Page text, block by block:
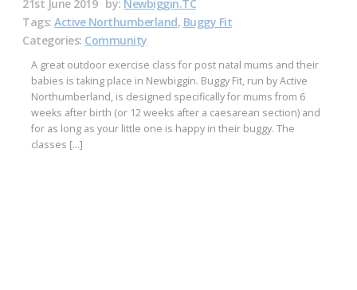
21st June 2019 by: Newbiggin.TC
Tags: Active Northumberland, Buggy Fit
Categories: Community
A great outdoor exercise class for post natal mums and their
babies is taking place in Newbiggin. Buggy Fit, run by Active
Northumberland, is designed specifically for mums from 6
weeks after birth (or 12 weeks after a caesarean section) and
for as long as your little one is happy in their buggy. The
classes […]